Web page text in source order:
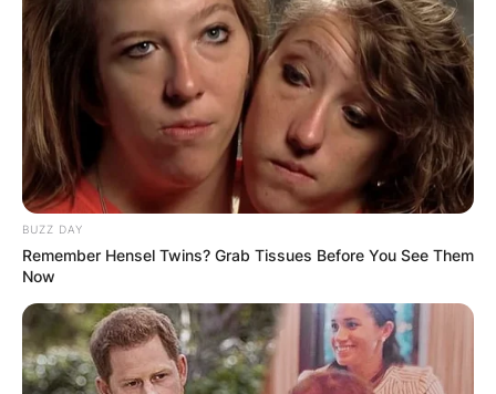
BUZZ DAY
Remember Hensel Twins? Grab Tissues Before You See Them
Now